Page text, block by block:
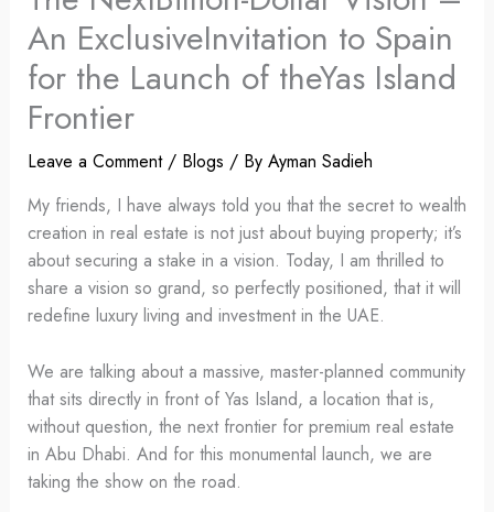
An ExclusiveInvitation to Spain
for the Launch of theYas Island
Frontier
Leave a Comment / Blogs / By Ayman Sadieh
My friends, I have always told you that the secret to wealth
creation in real estate is not just about buying property; it’s
about securing a stake in a vision. Today, I am thrilled to
share a vision so grand, so perfectly positioned, that it will
redefine luxury living and investment in the UAE.
We are talking about a massive, master-planned community
that sits directly in front of Yas Island, a location that is,
without question, the next frontier for premium real estate
in Abu Dhabi. And for this monumental launch, we are
taking the show on the road.